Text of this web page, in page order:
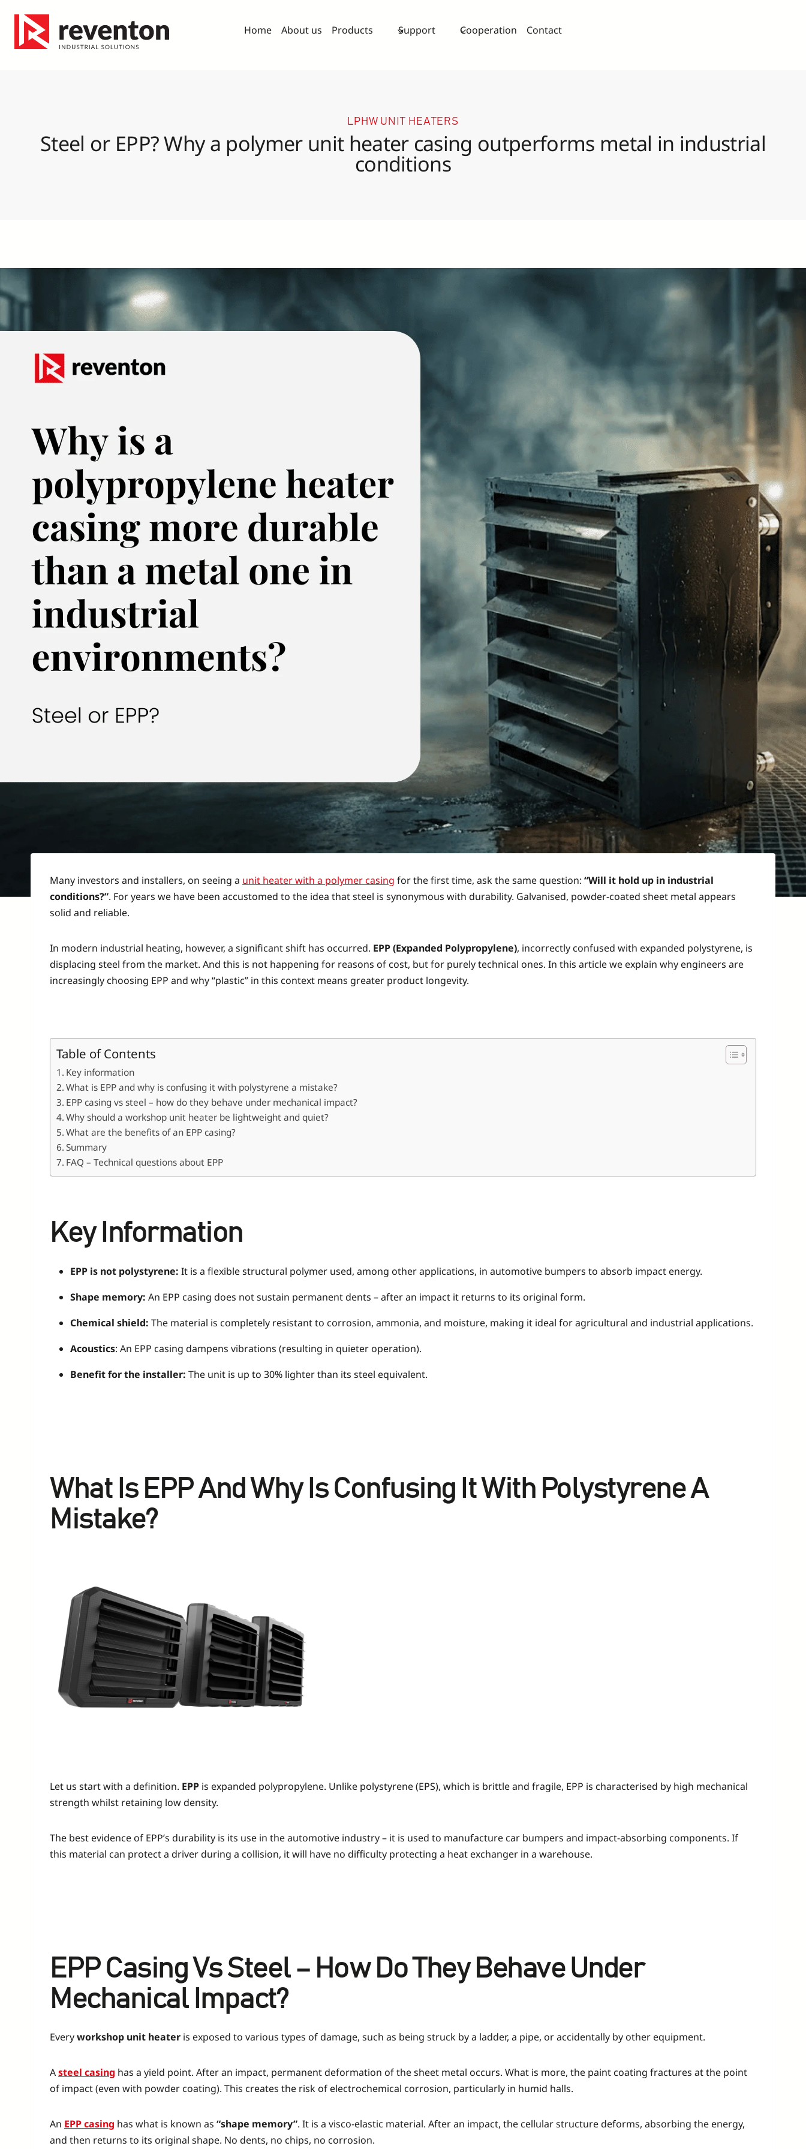
content
Home About us Products Support Cooperation Contact
LPHW UNIT HEATERS
Steel or EPP? Why a polymer unit heater casing outperforms metal in industrial
conditions
Many investors and installers, on seeing a unit heater with a polymer casing for the first time, ask the same question: “Will it hold up in industrial
conditions?”. For years we have been accustomed to the idea that steel is synonymous with durability. Galvanised, powder-coated sheet metal appears
solid and reliable.
In modern industrial heating, however, a significant shift has occurred. EPP (Expanded Polypropylene), incorrectly confused with expanded polystyrene, is
displacing steel from the market. And this is not happening for reasons of cost, but for purely technical ones. In this article we explain why engineers are
increasingly choosing EPP and why “plastic” in this context means greater product longevity.
Table of Contents
Key information
What is EPP and why is confusing it with polystyrene a mistake?
EPP casing vs steel – how do they behave under mechanical impact?
Why should a workshop unit heater be lightweight and quiet?
What are the benefits of an EPP casing?
Summary
FAQ – Technical questions about EPP
Key Information
EPP is not polystyrene: It is a flexible structural polymer used, among other applications, in automotive bumpers to absorb impact energy.
Shape memory: An EPP casing does not sustain permanent dents – after an impact it returns to its original form.
Chemical shield: The material is completely resistant to corrosion, ammonia, and moisture, making it ideal for agricultural and industrial applications.
Acoustics: An EPP casing dampens vibrations (resulting in quieter operation).
Benefit for the installer: The unit is up to 30% lighter than its steel equivalent.
What Is EPP And Why Is Confusing It With Polystyrene A
Mistake?
Let us start with a definition. EPP is expanded polypropylene. Unlike polystyrene (EPS), which is brittle and fragile, EPP is characterised by high mechanical
strength whilst retaining low density.
The best evidence of EPP’s durability is its use in the automotive industry – it is used to manufacture car bumpers and impact-absorbing components. If
this material can protect a driver during a collision, it will have no difficulty protecting a heat exchanger in a warehouse.
EPP Casing Vs Steel – How Do They Behave Under
Mechanical Impact?
Everyworkshop unit heater is exposed to various types of damage, such as being struck by a ladder, a pipe, or accidentally by other equipment.
Asteel casing has a yield point. After an impact, permanent deformation of the sheet metal occurs. What is more, the paint coating fractures at the point
of impact (even with powder coating). This creates the risk of electrochemical corrosion, particularly in humid halls.
An EPP casing has what is known as “shape memory”. It is a visco-elastic material. After an impact, the cellular structure deforms, absorbing the energy,
and then returns to its original shape. No dents, no chips, no corrosion.